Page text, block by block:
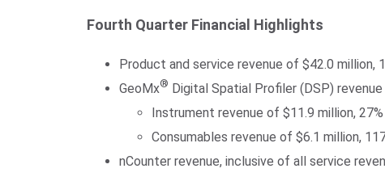
Fourth Quarter Financial Highlights
Product and service revenue of $42.0 million,
GeoMx® Digital Spatial Profiler (DSP)
Instrument revenue of $11.9 million,
Consumables revenue of $6.1 million,
nCounter revenue, inclusive of all service